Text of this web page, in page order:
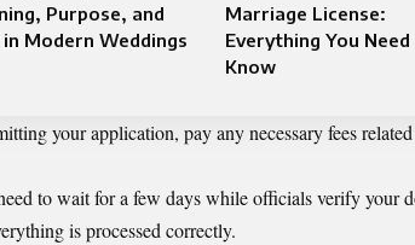
Purpose, and
in Modern Weddings
Marriage License:
Everything You
Know
your application, pay any necessary fees
to wait for a few days while officials verify your
is processed correctly.